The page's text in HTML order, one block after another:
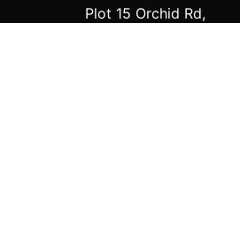
Plot 15 Orchid Rd,